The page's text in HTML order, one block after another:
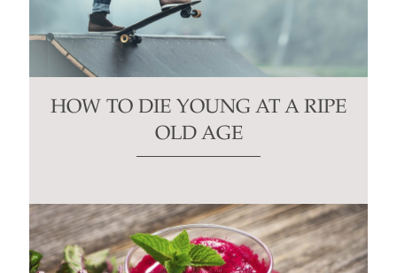
HOW TO DIE YOUNG AT A RIPE
OLD AGE